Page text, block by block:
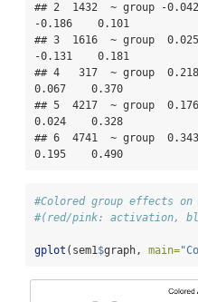
## 2  1432  ~ group -
-0.186    0.101
## 3  1616  ~ group
-0.131    0.181
## 4   317  ~ group
0.067    0.370
## 5  4217  ~ group
0.024    0.328
## 6  4741  ~ group
0.195    0.490
#Colored group effects
#(red/pink: activation,
gplot (sem1$graph, main=